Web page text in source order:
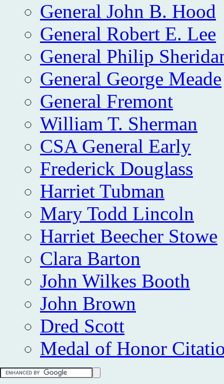
General John B. Hood
General Robert E. Lee
General Philip
General George Meade
General Fremont
William T. Sherman
CSA General Early
Frederick Douglass
Harriet Tubman
Mary Todd Lincoln
Harriet Beecher Stowe
Clara Barton
John Wilkes Booth
John Brown
Dred Scott
Medal of Honor